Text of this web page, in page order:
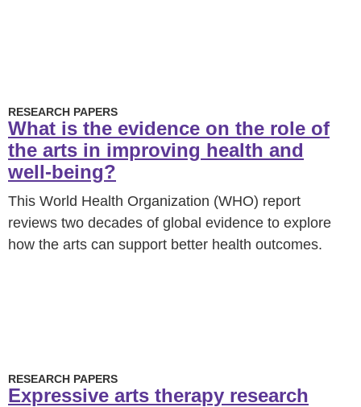
RESEARCH PAPERS
What is the evidence on the role of
the arts in improving health and
well-being?
This World Health Organization (WHO) report
reviews two decades of global evidence to explore
how the arts can support better health outcomes.
RESEARCH PAPERS
Expressive arts therapy research